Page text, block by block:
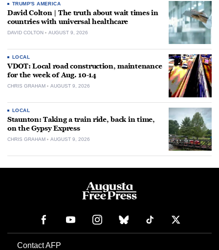
TRUMP'S AMERICA
David Colton | The truth about wait times in
countries with universal healthcare
DAVID COLTON AUGUST 9, 2026
LOCAL
VDOT: Local road construction, maintenance
for the week of Aug. 10-14
CHRIS GRAHAM AUGUST 9, 2026
LOCAL
Staunton: Taking a train ride, back in time,
on the Gypsy Express
CHRIS GRAHAM AUGUST 9, 2026
Contact AFP